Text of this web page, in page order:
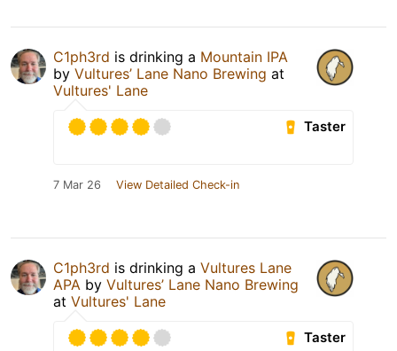
C1ph3rd is drinking a Mountain IPA
by Vultures’ Lane Nano Brewing at
Vultures' Lane
Taster
7 Mar 26 View Detailed Check-in
C1ph3rd is drinking a Vultures Lane
APA by Vultures’ Lane Nano Brewing
at Vultures' Lane
Taster